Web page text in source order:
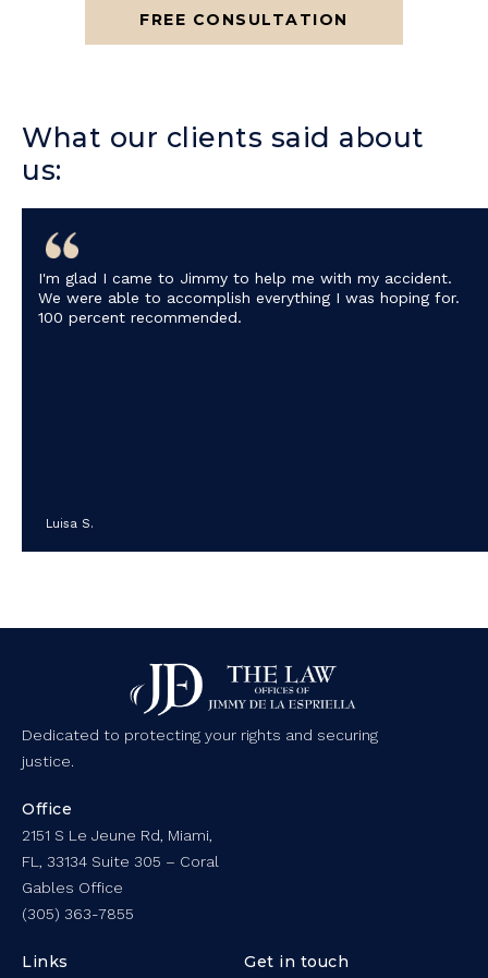
FREE CONSULTATION
What our clients said about
us:
Luisa S.
I'm glad I came to Jimmy to help me with my accident.
We were able to accomplish everything I was hoping for.
100 percent recommended.
Dedicated to protecting your rights and securing
justice.
Office
2151 S Le Jeune Rd, Miami,
FL, 33134 Suite 305 – Coral
Gables Office
(305) 363-7855
Links Get in touch